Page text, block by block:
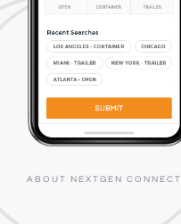
ABOUT NEXTGEN CONNECT